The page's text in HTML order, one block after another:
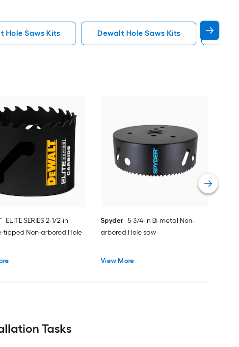
Hole Saws Kits Dewalt Hole Saws Kits
ELITE SERIES 2-1/2-in
tipped Non-arbored Hole
Spyder 5-3/4-in Bi-metal Non-
arbored Hole saw
View More
Tasks